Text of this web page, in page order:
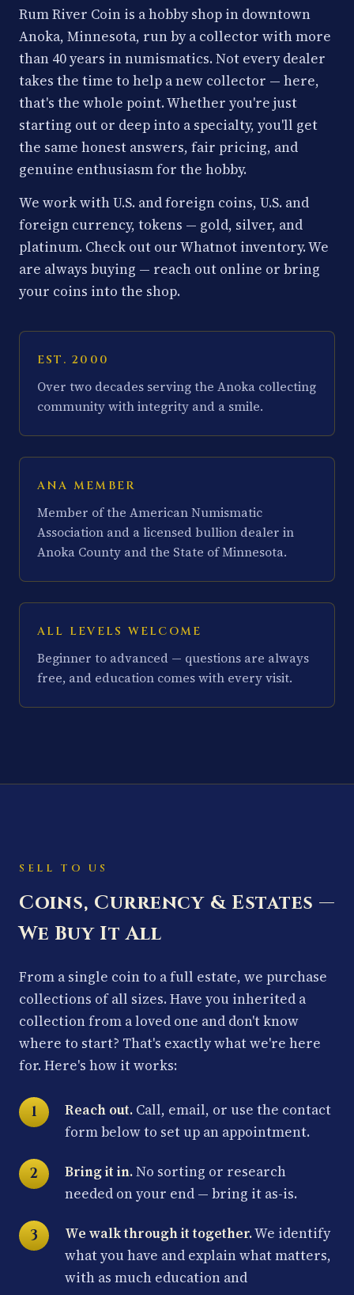
Rum River Coin is a hobby shop in downtown
Anoka, Minnesota, run by a collector with more
than 40 years in numismatics. Not every dealer
takes the time to help a new collector — here,
that's the whole point. Whether you're just
starting out or deep into a specialty, you'll get
the same honest answers, fair pricing, and
genuine enthusiasm for the hobby.
We work with U.S. and foreign coins, U.S. and
foreign currency, tokens — gold, silver, and
platinum. Check out our Whatnot inventory. We
are always buying — reach out online or bring
your coins into the shop.
EST. 2000
Over two decades serving the Anoka collecting
community with integrity and a smile.
ANA MEMBER
Member of the American Numismatic
Association and a licensed bullion dealer in
Anoka County and the State of Minnesota.
ALL LEVELS WELCOME
Beginner to advanced — questions are always
free, and education comes with every visit.
SELL TO US
Coins, Currency & Estates —
We Buy It All
From a single coin to a full estate, we purchase
collections of all sizes. Have you inherited a
collection from a loved one and don't know
where to start? That's exactly what we're here
for. Here's how it works:
Reach out. Call, email, or use the contact
form below to set up an appointment.
Bring it in.No sorting or research
needed on your end — bring it as-is.
We walk through it together.We identify
what you have and explain what matters,
with as much education and